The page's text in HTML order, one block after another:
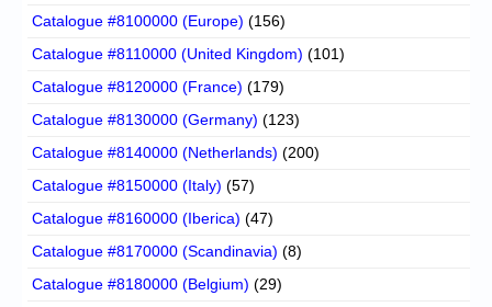
Catalogue #8100000 (Europe) (156)
Catalogue #8110000 (United Kingdom) (101)
Catalogue #8120000 (France) (179)
Catalogue #8130000 (Germany) (123)
Catalogue #8140000 (Netherlands) (200)
Catalogue #8150000 (Italy) (57)
Catalogue #8160000 (Iberica) (47)
Catalogue #8170000 (Scandinavia) (8)
Catalogue #8180000 (Belgium) (29)